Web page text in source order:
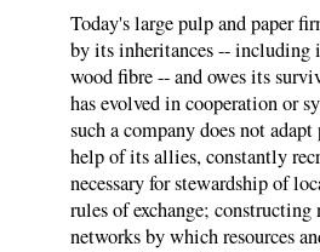
Today's large pulp and paper
by its inheritances -- including
wood fibre -- and owes its
has evolved in cooperation or
such a company does not
help of its allies, constantly
necessary for stewardship of
rules of exchange;
networks by which resources